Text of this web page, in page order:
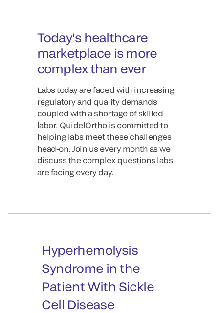
Today's healthcare
marketplace is more
complex than ever
Labs today are faced with increasing
regulatory and quality demands
coupled with a shortage of skilled
labor. QuidelOrtho is committed to
helping labs meet these challenges
head-on. Join us every month as we
discuss the complex questions labs
are facing every day.
Hyperhemolysis
Syndrome in the
Patient With Sickle
Cell Disease